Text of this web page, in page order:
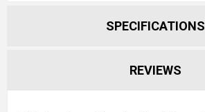
SPECIFICATIONS
REVIEWS